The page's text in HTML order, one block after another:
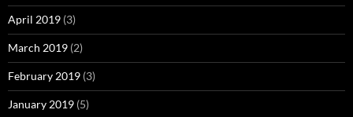
April 2019 (3)
March 2019 (2)
February 2019 (3)
January 2019 (5)